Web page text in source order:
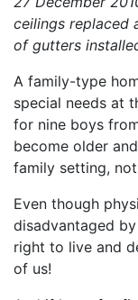
ceilings replaced
of gutters
A family-type
special needs at
for nine boys
become older
family setting,
Even though
disadvantaged
right to live and
of us!